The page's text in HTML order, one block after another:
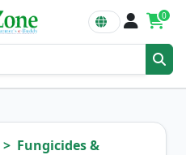
0
Fungicides &